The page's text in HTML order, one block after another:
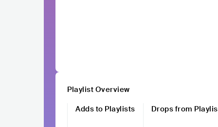
Playlist Overview
Adds to Playlists
Drops from